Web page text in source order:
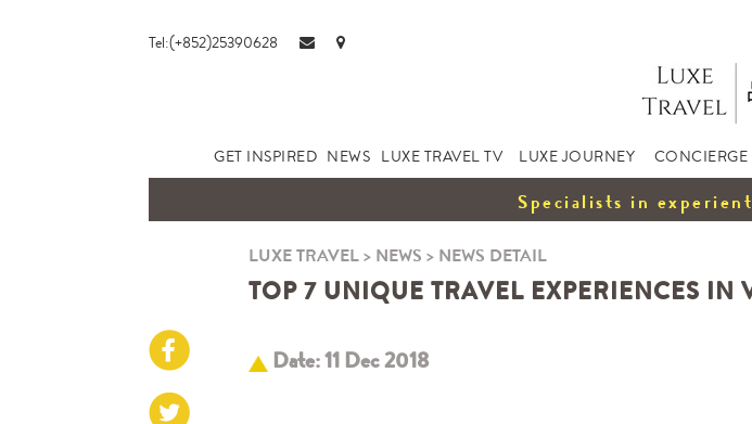
Tel:(+852)25390628
GET INSPIRED NEWS LUXE TRAVEL TV LUXE JOURNEY CONCIERGE
Specialists in
LUXE TRAVEL> NEWS > NEWS DETAIL
TOP 7 UNIQUE TRAVEL EXPERIENCES
Date: 11 Dec 2018